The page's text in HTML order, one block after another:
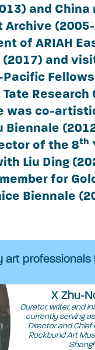
and China
Archive
of ARIAH
(2017) and
Research
was co-
Biennale
of the 8th
Liu Ding
for
Biennale
art professionals
X Zhu-
Curator, writer, and
currently serving
Director and Chief
Rockbund Art